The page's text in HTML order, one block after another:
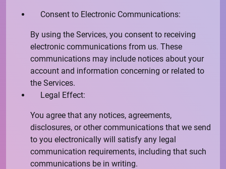
Consent to Electronic Communications:
By using the Services, you consent to receiving
electronic communications from us. These
communications may include notices about your
account and information concerning or related to
the Services.
Legal Effect:
You agree that any notices, agreements,
disclosures, or other communications that we send
to you electronically will satisfy any legal
communication requirements, including that such
communications be in writing.